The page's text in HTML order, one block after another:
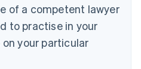
of a competent lawyer
to practise in your
your particular